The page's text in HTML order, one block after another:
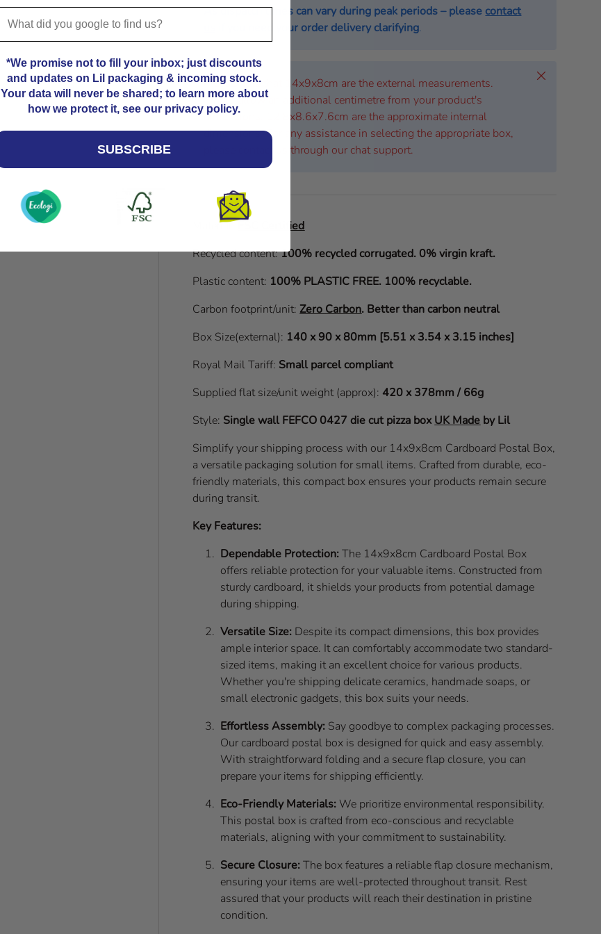
As dispatch times can vary during peak periods – please contact
if you need your order delivery clarifying.
Please note that 14x9x8cm are the external measurements.
Kindly allow an additional centimetre from your product's
dimensions. 12.8x8.6x7.6cm are the approximate internal
dimensions. For any assistance in selecting the appropriate box,
please contact us through our chat support.
Close
Material: FSC Certified
Recycled content:100% recycled corrugated. 0% virgin kraft.
Plastic content: 100% PLASTIC FREE. 100% recyclable.
Carbon footprint/unit: Zero Carbon. Better than carbon neutral
Box Size(external): 140 x 90 x 80mm [5.51 x 3.54 x 3.15 inches]
Royal Mail Tariff: Small parcel compliant
Supplied flat size/unit weight (approx): 420 x 378mm / 66g
Style: Single wall FEFCO 0427 die cut pizza boxUK Made by Lil
Simplify your shipping process with our 14x9x8cm Cardboard Postal Box,
a versatile packaging solution for small items. Crafted from durable, eco-
friendly materials, this compact box ensures your products remain secure
during transit.
Key Features:
Dependable Protection:The 14x9x8cm Cardboard Postal Box
offers reliable protection for your valuable items. Constructed from
sturdy cardboard, it shields your products from potential damage
during shipping.
Versatile Size: Despite its compact dimensions, this box provides
ample interior space. It can comfortably accommodate two standard-
sized items, making it an excellent choice for various products.
Whether you're shipping delicate ceramics, handmade soaps, or
small electronic gadgets, this box suits your needs.
Effortless Assembly: Say goodbye to complex packaging processes.
Our cardboard postal box is designed for quick and easy assembly.
With straightforward folding and a secure flap closure, you can
prepare your items for shipping efficiently.
Eco-Friendly Materials: We prioritize environmental responsibility.
This postal box is crafted from eco-conscious and recyclable
materials, aligning with your commitment to sustainability.
Secure Closure:The box features a reliable flap closure mechanism,
ensuring your items are well-protected throughout transit. Rest
assured that your products will reach their destination in pristine
condition.
*We promise not to fill your inbox; just discounts
and updates on Lil packaging & incoming stock.
Your data will never be shared; to learn more about
how we protect it, see our privacy policy.
SUBSCRIBE